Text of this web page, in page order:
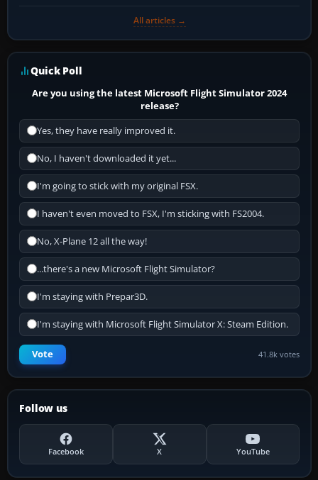
All articles →
Quick Poll
Are you using the latest Microsoft Flight Simulator 2024
release?
Yes, they have really improved it.
No, I haven't downloaded it yet...
I'm going to stick with my original FSX.
I haven't even moved to FSX, I'm sticking with FS2004.
No, X-Plane 12 all the way!
...there's a new Microsoft Flight Simulator?
I'm staying with Prepar3D.
I'm staying with Microsoft Flight Simulator X: Steam Edition.
Vote 41.8k votes
Follow us
Facebook X YouTube